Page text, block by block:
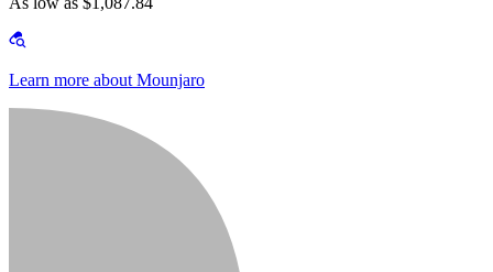
Learn more about Mounjaro